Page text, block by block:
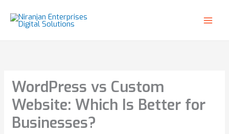
content
WordPress vs Custom
Website: Which Is Better for
Businesses?